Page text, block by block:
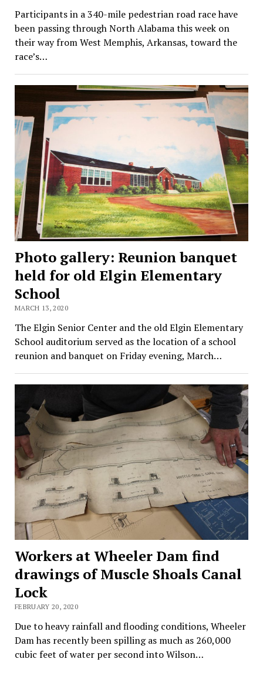
Participants in a 340-mile pedestrian road race have
been passing through North Alabama this week on
their way from West Memphis, Arkansas, toward the
race’s…
Photo gallery: Reunion banquet
held for old Elgin Elementary
School
MARCH 13, 2020
The Elgin Senior Center and the old Elgin Elementary
School auditorium served as the location of a school
reunion and banquet on Friday evening, March…
Workers at Wheeler Dam find
drawings of Muscle Shoals Canal
Lock
FEBRUARY 20, 2020
Due to heavy rainfall and flooding conditions, Wheeler
Dam has recently been spilling as much as 260,000
cubic feet of water per second into Wilson…